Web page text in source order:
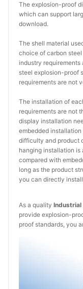
The explosion-proof
which can support
download.
The shell material
choice of carbon
industry requirements
steel explosion-proof
requirements are not
The installation of
requirements are not
display installation
embedded
difficulty and product
hanging installation is
compared with
long as the product
you can directly
As a quality
provide explosion-
proof standards, you